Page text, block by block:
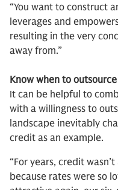
“You want to construct
leverages and
resulting in the very
away from.”
Know when to outsource
It can be helpful to
with a willingness to
landscape inevitably
credit as an example.
“For years, credit
because rates were so